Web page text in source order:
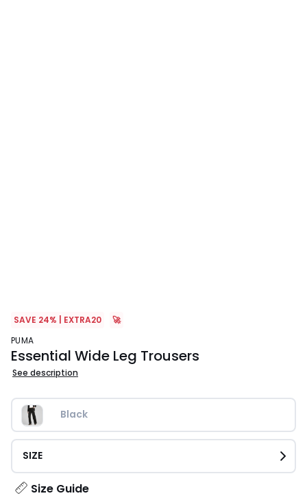
SAVE 24% | EXTRA20
🚀
PUMA
Essential Wide Leg Trousers
See description
Black
SIZE
Size Guide